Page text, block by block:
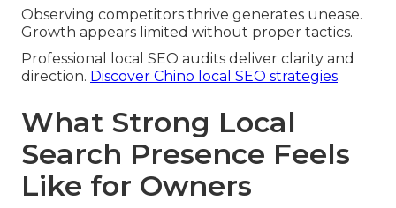
Observing competitors thrive generates unease.
Growth appears limited without proper tactics.
Professional local SEO audits deliver clarity and
direction. Discover Chino local SEO strategies.
What Strong Local
Search Presence Feels
Like for Owners